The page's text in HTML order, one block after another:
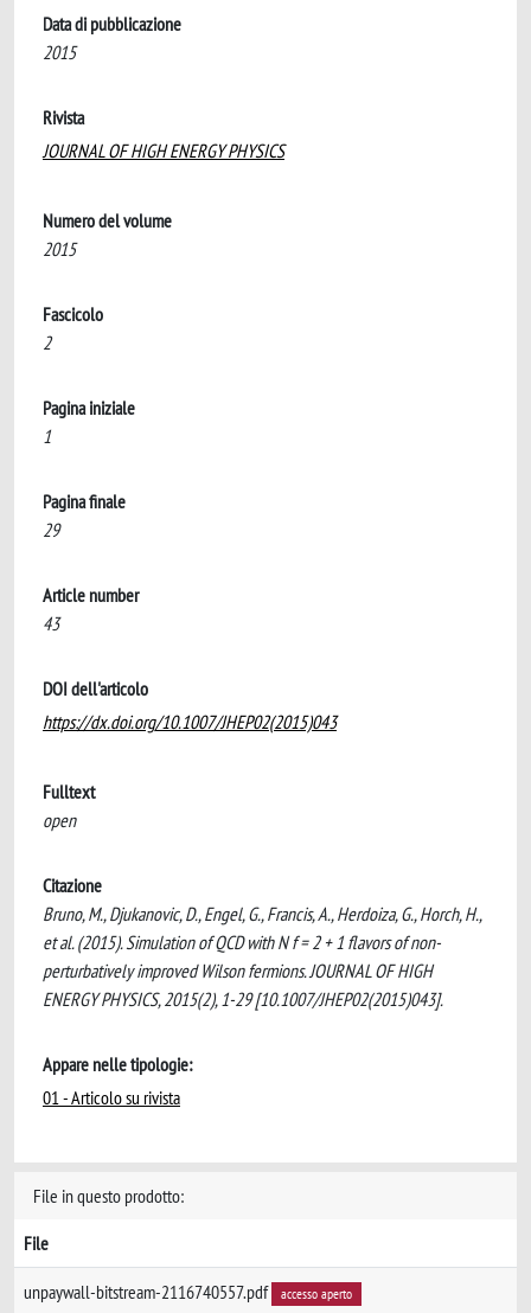
Data di pubblicazione
2015
Rivista
JOURNAL OF HIGH ENERGY PHYSICS
Numero del volume
2015
Fascicolo
2
Pagina iniziale
1
Pagina finale
29
Article number
43
DOI dell'articolo
https://dx.doi.org/10.1007/JHEP02(2015)043
Fulltext
open
Citazione
Bruno, M., Djukanovic, D., Engel, G., Francis, A., Herdoiza, G., Horch, H.,
et al. (2015). Simulation of QCD with N f = 2 + 1 flavors of non-
perturbatively improved Wilson fermions. JOURNAL OF HIGH
ENERGY PHYSICS, 2015(2), 1-29 [10.1007/JHEP02(2015)043].
Appare nelle tipologie:
01 - Articolo su rivista
File in questo prodotto:
File
unpaywall-bitstream-2116740557.pdf accesso aperto